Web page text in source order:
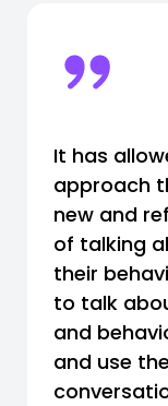
It has
approach
new and
of talking
their
to talk
and
and use